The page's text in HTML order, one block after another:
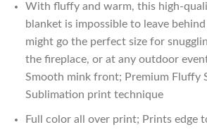
With fluffy and warm, this high-
blanket is impossible to leave
might go the perfect size for
the fireplace, or at any outdoor
Smooth mink front; Premium Fluffy
Sublimation print technique
Full color all over print; Prints edge